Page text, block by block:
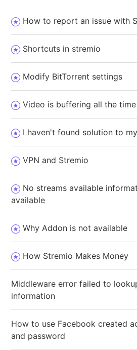
How to report an issue with
Shortcuts in stremio
Modify BitTorrent settings
Video is buffering all the time
I haven't found solution to
VPN and Stremio
No streams available
available
Why Addon is not available
How Stremio Makes Money
Middleware error failed to
information
How to use Facebook created
and password